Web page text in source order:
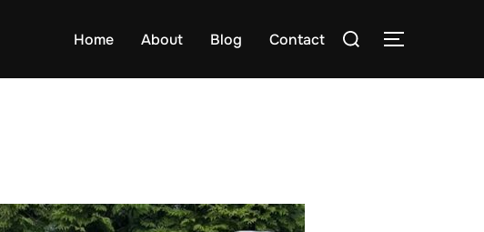
Home About Blog Contact
Search
TOGGLE